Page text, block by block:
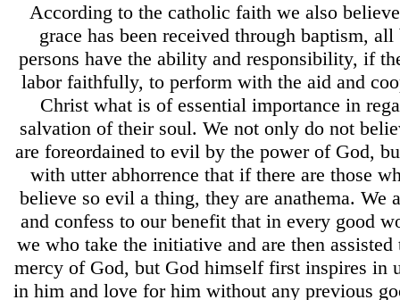
According to the catholic faith we also
grace has been received through baptism, all
persons have the ability and responsibility, if
labor faithfully, to perform with the aid and
Christ what is of essential importance in
salvation of their soul. We not only do not
are foreordained to evil by the power of God,
with utter abhorrence that if there are those
believe so evil a thing, they are anathema. We
and confess to our benefit that in every good
we who take the initiative and are then assisted
mercy of God, but God himself first inspires in
in him and love for him without any previous